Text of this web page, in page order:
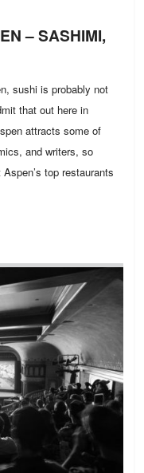
– SASHIMI,
sushi is probably not
that out here in
attracts some of
and writers, so
top restaurants